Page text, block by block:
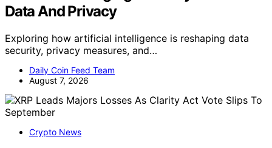
Data And Privacy
Exploring how artificial intelligence is reshaping data
security, privacy measures, and…
Daily Coin Feed Team
August 7, 2026
Crypto News